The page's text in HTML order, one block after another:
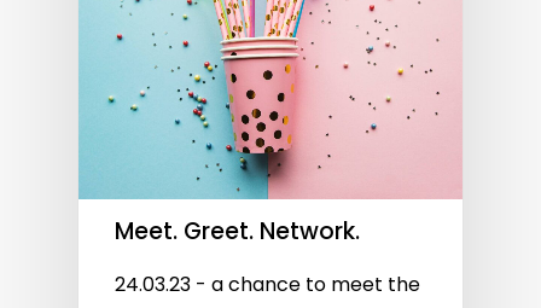
Meet. Greet. Network.
24.03.23 - a chance to meet the